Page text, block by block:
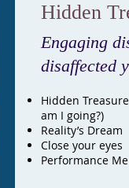
Hidden
Engaging
disaffected
Hidden
am I going?)
Reality’s Dream
Close your eyes
Performance